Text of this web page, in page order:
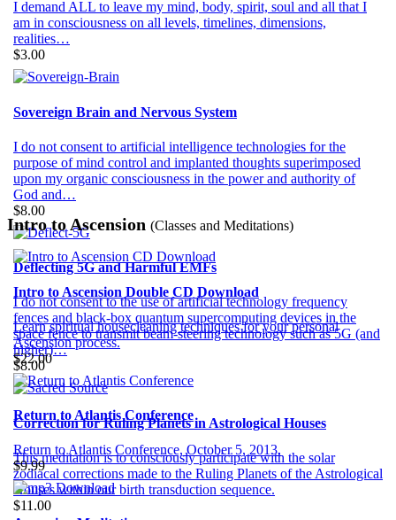
I demand ALL to leave my mind, body, spirit, soul and all that I
am in consciousness on all levels, timelines, dimensions,
realities…
$3.00
Sovereign Brain and Nervous System
I do not consent to artificial intelligence technologies for the
purpose of mind control and implanted thoughts superimposed
upon my organic consciousness in the power and authority of
God and…
$8.00
Deflecting 5G and Harmful EMFs
I do not consent to the use of artificial technology frequency
fences and black-box quantum supercomputing devices in the
space fence to transmit beam-steering technology such as 5G (and
higher)…
$8.00
Correction for Ruling Planets in Astrological Houses
This meditation is to consciously participate with the solar
zodiacal corrections made to the Ruling Planets of the Astrological
Houses within our birth transduction sequence.
$11.00
Intro to Ascension (Classes and Meditations)
Intro to Ascension Double CD Download
Learn spiritual housecleaning techniques for your personal
Ascension process.
$22.00
Return to Atlantis Conference
Return to Atlantis Conference, October 5, 2013.
$9.99